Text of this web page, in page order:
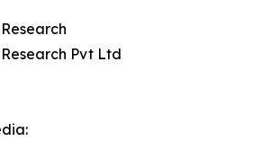
Pvt Ltd